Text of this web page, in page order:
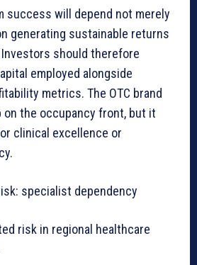
success will depend not merely
generating sustainable returns
should therefore
employed alongside
metrics. The OTC brand
on the occupancy front, but it
clinical excellence or
specialist dependency
risk in regional healthcare